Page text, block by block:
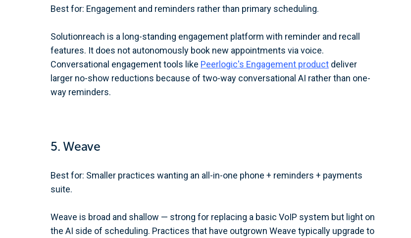
Best for: Engagement and reminders rather than primary scheduling.
Solutionreach is a long-standing engagement platform with reminder and recall
features. It does not autonomously book new appointments via voice.
Conversational engagement tools like Peerlogic's Engagement product deliver
larger no-show reductions because of two-way conversational AI rather than one-
way reminders.
5. Weave
Best for: Smaller practices wanting an all-in-one phone + reminders + payments
suite.
Weave is broad and shallow — strong for replacing a basic VoIP system but light on
the AI side of scheduling. Practices that have outgrown Weave typically upgrade to